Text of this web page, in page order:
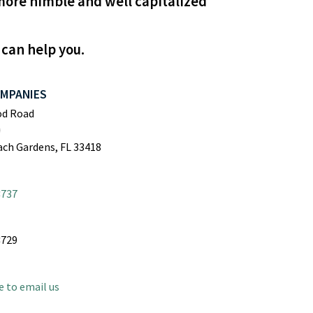
help you.
Road
Gardens, FL 33418
to email us